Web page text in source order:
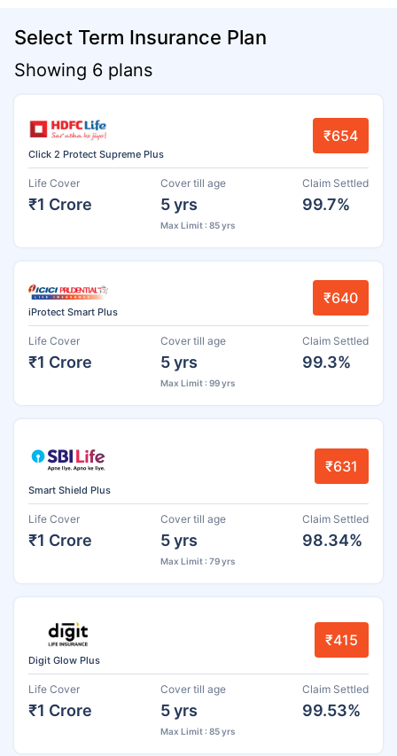
Select Term Insurance Plan
Showing 6 plans
Click 2 Protect Supreme Plus
₹654
Life Cover
₹1 Crore
Cover till age
5 yrs
Max Limit : 85 yrs
Claim Settled
99.7%
iProtect Smart Plus
₹640
Life Cover
₹1 Crore
Cover till age
5 yrs
Max Limit : 99 yrs
Claim Settled
99.3%
Smart Shield Plus
₹631
Life Cover
₹1 Crore
Cover till age
5 yrs
Max Limit : 79 yrs
Claim Settled
98.34%
Digit Glow Plus
₹415
Life Cover
₹1 Crore
Cover till age
5 yrs
Max Limit : 85 yrs
Claim Settled
99.53%